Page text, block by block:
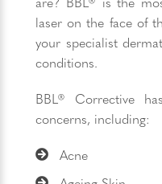
laser on the face of
your specialist
conditions.
BBL® Corrective
concerns, including:
Acne